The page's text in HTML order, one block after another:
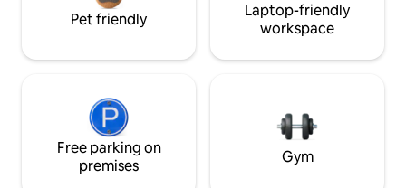
Pet friendly
Laptop-friendly
workspace
Free parking on
premises
Gym